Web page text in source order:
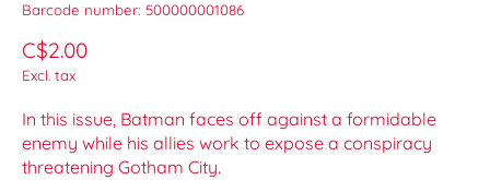
Barcode number: 500000001086
C$2.00
Excl. tax
In this issue, Batman faces off against a formidable
enemy while his allies work to expose a conspiracy
threatening Gotham City.